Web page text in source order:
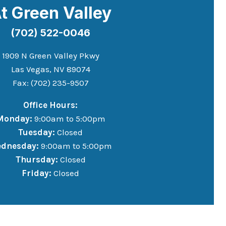
Green Valley
(702) 522-0046
1909 N Green Valley Pkwy
Las Vegas, NV 89074
Fax: (702) 235-9507
Office Hours:
9:00am to 5:00pm
Tuesday: Closed
9:00am to 5:00pm
Thursday: Closed
Friday: Closed